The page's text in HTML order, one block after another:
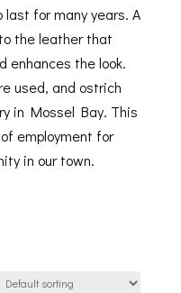
for many years. A
the leather that
enhances the look.
used, and ostrich
in Mossel Bay. This
employment for
in our town.